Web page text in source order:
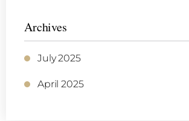
Archives
July 2025
April 2025